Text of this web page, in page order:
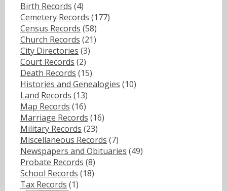
Birth Records (4)
Cemetery Records (177)
Census Records (58)
Church Records (21)
City Directories (3)
Court Records (2)
Death Records (15)
Histories and Genealogies (10)
Land Records (13)
Map Records (16)
Marriage Records (16)
Military Records (23)
Miscellaneous Records (7)
Newspapers and Obituaries (49)
Probate Records (8)
School Records (18)
Tax Records (1)